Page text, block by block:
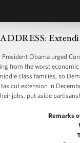
Obama urged
from the worst
class families, so
cut extension in
jobs, put aside
Remarks